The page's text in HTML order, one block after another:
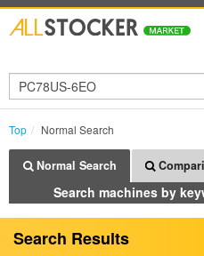
Top Normal Search
Normal Search
Search machines by
Search Results